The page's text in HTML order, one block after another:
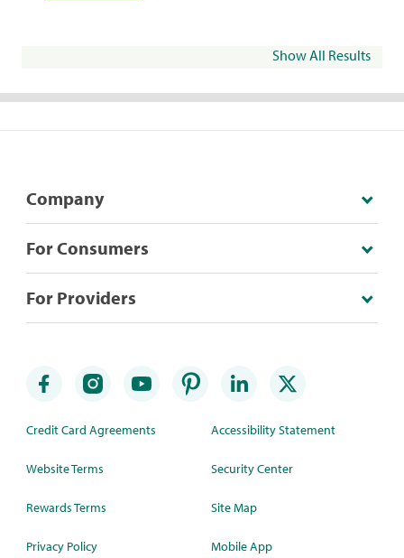
Show All Results
Company
For Consumers
For Providers
Credit Card Agreements
Website Terms
Rewards Terms
Privacy Policy
Accessibility Statement
Security Center
Site Map
Mobile App